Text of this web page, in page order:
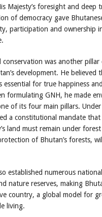
Majesty’s foresight and deep
of democracy gave
participation and ownership
conservation was another pillar
development. He believed
essential for true happiness
formulating GNH, he made
of its four main pillars. Under
a constitutional mandate
land must remain under
of Bhutan’s forests,
established numerous
nature reserves, making
country, a global model for
living.